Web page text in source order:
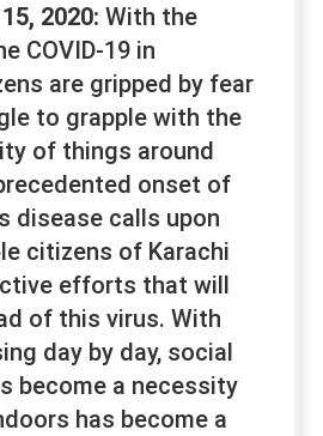
2020: With the
COVID-19 in
are gripped by fear
to grapple with the
of things around
onset of
disease calls upon
citizens of Karachi
efforts that will
of this virus. With
day by day, social
become a necessity
has become a